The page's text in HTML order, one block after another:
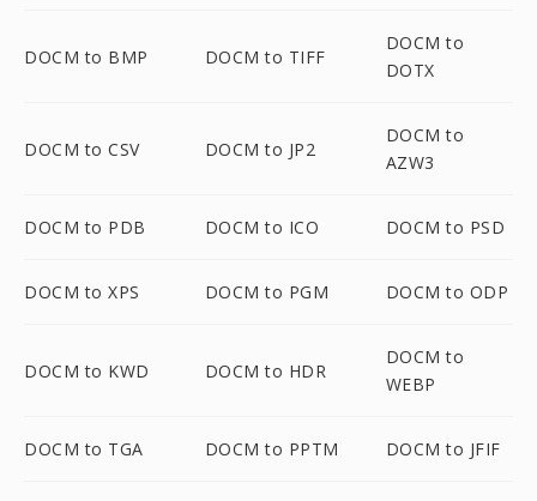
DOCM to BMP DOCM to TIFF
DOCM to
DOTX
DOCM to CSV DOCM to JP2
DOCM to
AZW3
DOCM to PDB DOCM to ICO DOCM to PSD
DOCM to XPS DOCM to PGM DOCM to ODP
DOCM to KWD DOCM to HDR
DOCM to
WEBP
DOCM to TGA DOCM to PPTM DOCM to JFIF